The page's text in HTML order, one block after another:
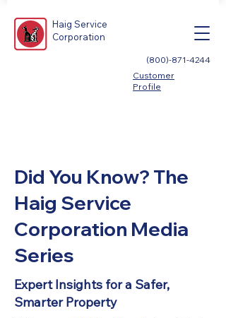
(800)-871-4244
Customer
Profile
Haig Service
Corporation
Did You Know? The
Haig Service
Corporation Media
Series
Expert Insights for a Safer,
Smarter Property